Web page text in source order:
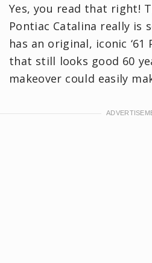
Yes, you read that right!
Pontiac Catalina really is
has an original, iconic
that still looks good 60
makeover could easily